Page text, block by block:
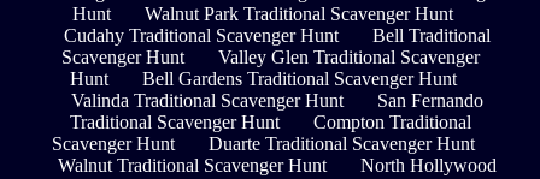
Hunt
Walnut Park Traditional Scavenger Hunt
Cudahy Traditional Scavenger Hunt
Bell Traditional
Scavenger Hunt
Valley Glen Traditional Scavenger
Hunt
Bell Gardens Traditional Scavenger Hunt
Valinda Traditional Scavenger Hunt
San Fernando
Traditional Scavenger Hunt
Compton Traditional
Scavenger Hunt
Duarte Traditional Scavenger Hunt
Walnut Traditional Scavenger Hunt
North Hollywood